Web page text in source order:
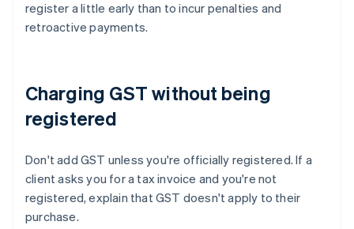
register a little early than to incur penalties and
retroactive payments.
Charging GST without being
registered
Don't add GST unless you're officially registered. If a
client asks you for a tax invoice and you're not
registered, explain that GST doesn't apply to their
purchase.